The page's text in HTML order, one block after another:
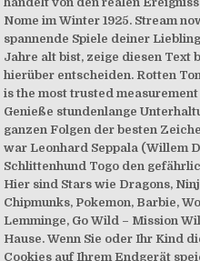
Nome im Winter 1925. Stream
spannende Spiele deiner
Jahre alt bist, zeige diesen Text
hierüber entscheiden. Rotten
is the most trusted
Genieße stundenlange
ganzen Folgen der besten
war Leonhard Seppala (Willem
Schlittenhund Togo den
Hier sind Stars wie Dragons,
Chipmunks, Pokemon, Barbie,
Lemminge, Go Wild – Mission
Hause. Wenn Sie oder Ihr Kind
Cookies auf Ihrem Endgerät